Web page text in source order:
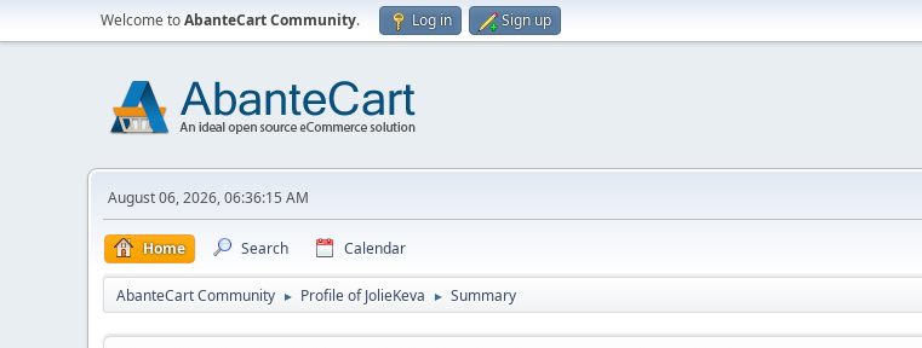
Welcome toAbanteCart Community. Log in Sign up
August 06, 2026, 06:36:15 AM
Home Search Calendar
AbanteCart Community ► Profile of JolieKeva ► Summary